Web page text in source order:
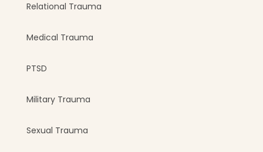
Relational Trauma
Medical Trauma
PTSD
Military Trauma
Sexual Trauma